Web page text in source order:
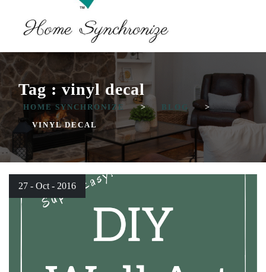
Tag : vinyl decal
HOME SYNCHRONIZE > BLOG
>
VINYL DECAL
27 - Oct - 2016